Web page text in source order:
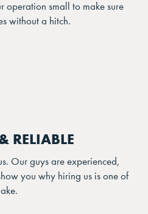
operation small to make sure
without a hitch.
RELIABLE
Our guys are experienced,
you why hiring us is one of